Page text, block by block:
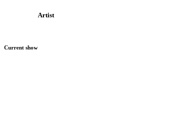
Artist
Current show